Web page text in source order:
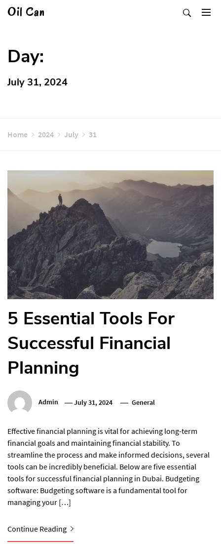
SkipOil Can
Day:
July 31, 2024
Home 2024 July 31
5 Essential Tools For
Successful Financial
Planning
Admin July 31, 2024 General
Effective financial planning is vital for achieving long-term
financial goals and maintaining financial stability. To
streamline the process and make informed decisions, several
tools can be incredibly beneficial. Below are five essential
tools for successful financial planning in Dubai. Budgeting
software: Budgeting software is a fundamental tool for
managing your […]
Continue Reading